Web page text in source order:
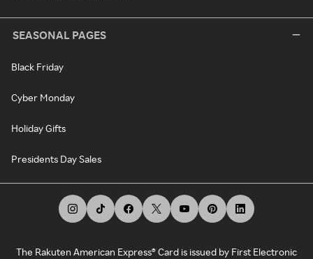
SEASONAL PAGES
Black Friday
Cyber Monday
Holiday Gifts
Presidents Day Sales
The Rakuten American Express® Card is issued by First Electronic